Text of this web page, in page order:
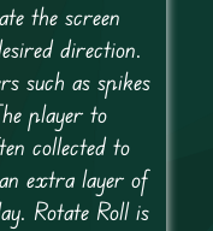
the screen
direction.
such as spikes
player to
collected to
extra layer of
Rotate Roll is